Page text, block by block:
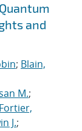
and
; Blain,
M.;
Fortier,
J.;